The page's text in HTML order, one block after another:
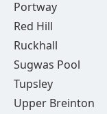
Portway
Red Hill
Ruckhall
Sugwas Pool
Tupsley
Upper Breinton